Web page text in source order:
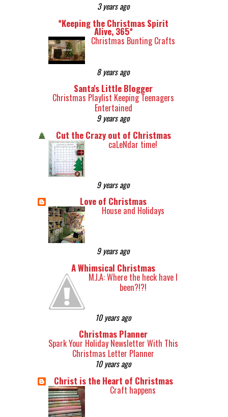
3 years ago
*Keeping the Christmas Spirit
Alive, 365*
Christmas Bunting Crafts
8 years ago
Santa's Little Blogger
Christmas Playlist Keeping Teenagers
Entertained
9 years ago
Cut the Crazy out of Christmas
caLeNdar time!
9 years ago
Love of Christmas
House and Holidays
9 years ago
A Whimsical Christmas
M.I.A: Where the heck have I
been?!?!
10 years ago
Christmas Planner
Spark Your Holiday Newsletter With This
Christmas Letter Planner
10 years ago
Christ is the Heart of Christmas
Craft happens